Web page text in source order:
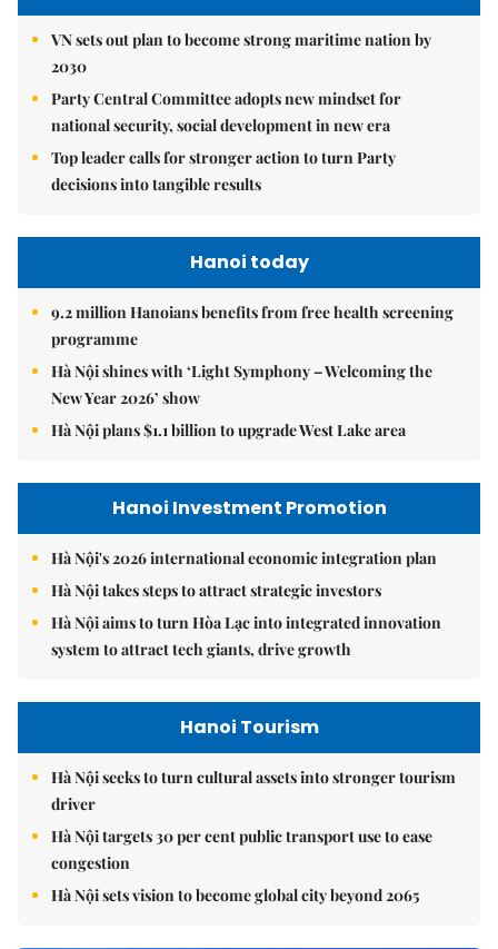
VN sets out plan to become strong maritime nation by
2030
Party Central Committee adopts new mindset for
national security, social development in new era
Top leader calls for stronger action to turn Party
decisions into tangible results
Hanoi today
9.2 million Hanoians benefits from free health screening
programme
Hà Nội shines with ‘Light Symphony – Welcoming the
New Year 2026’ show
Hà Nội plans $1.1 billion to upgrade West Lake area
Hanoi Investment Promotion
Hà Nội's 2026 international economic integration plan
Hà Nội takes steps to attract strategic investors
Hà Nội aims to turn Hòa Lạc into integrated innovation
system to attract tech giants, drive growth
Hanoi Tourism
Hà Nội seeks to turn cultural assets into stronger tourism
driver
Hà Nội targets 30 per cent public transport use to ease
congestion
Hà Nội sets vision to become global city beyond 2065